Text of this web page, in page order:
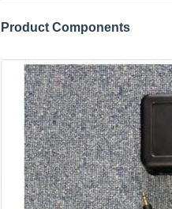
Product Components